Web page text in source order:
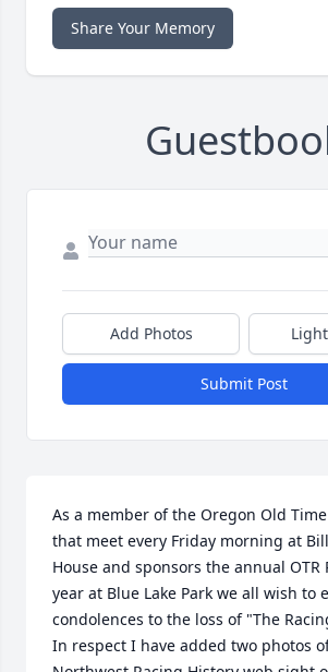
Share Your Memory
Add Photos
Submit Post
As a member of the Oregon Old
that meet every Friday morning at
House and sponsors the annual OTR
year at Blue Lake Park we all wish to
condolences to the loss of "The
In respect I have added two photos